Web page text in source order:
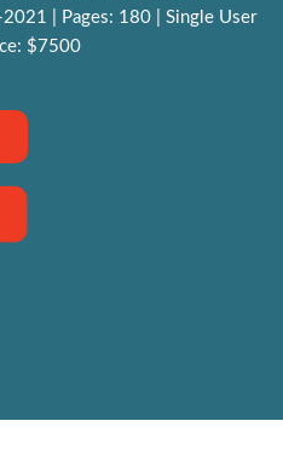
2021 | Pages: 180 | Single User
$7500